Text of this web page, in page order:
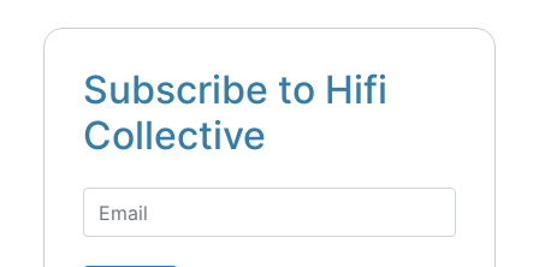
Subscribe to Hifi
Collective